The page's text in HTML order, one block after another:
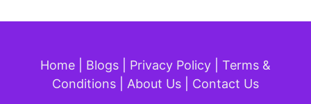
Home Blogs Privacy Policy
Terms &
Conditions
About Us Contact Us